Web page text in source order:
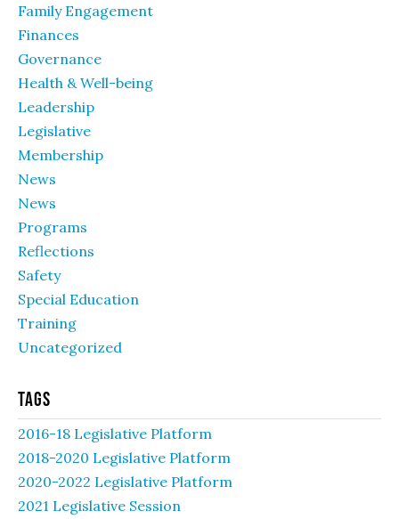
Family Engagement
Finances
Governance
Health & Well-being
Leadership
Legislative
Membership
News
News
Programs
Reflections
Safety
Special Education
Training
Uncategorized
Tags
2016-18 Legislative Platform
2018-2020 Legislative Platform
2020-2022 Legislative Platform
2021 Legislative Session